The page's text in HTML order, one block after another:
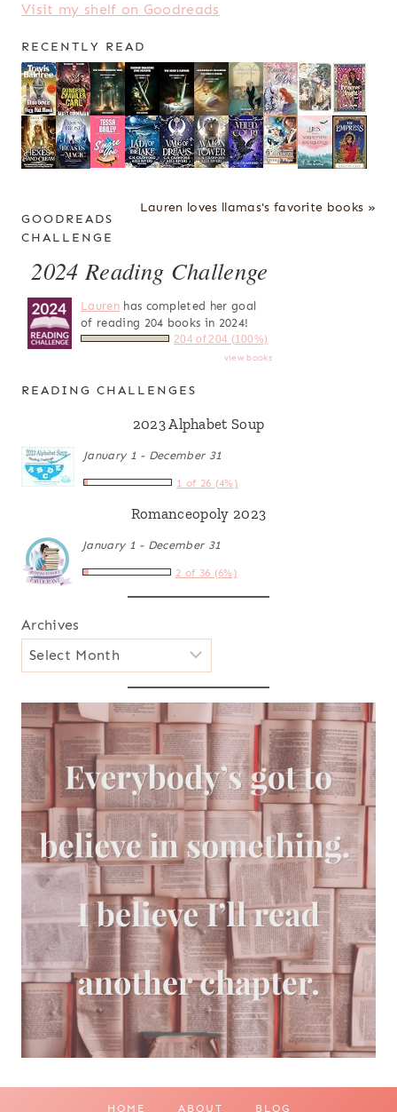
Visit my shelf on Goodreads
RECENTLY READ
Lauren loves llamas's favorite books »
GOODREADS
CHALLENGE
2024 Reading Challenge
Laurenhas completed her goal
of reading 204 books in 2024!
204 of 204 (100%)
view books
READING CHALLENGES
2023 Alphabet Soup
January 1 - December 31
1 of 26 (4%)
Romanceopoly 2023
January 1 - December 31
2 of 36 (6%)
Archives
HOME ABOUT BLOG